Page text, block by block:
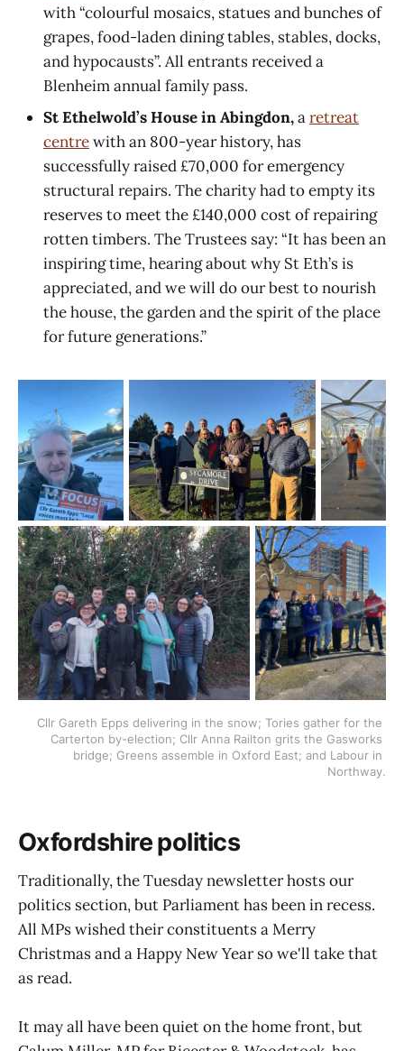
with “colourful mosaics, statues and bunches of
grapes, food-laden dining tables, stables, docks,
and hypocausts”. All entrants received a
Blenheim annual family pass.
St Ethelwold’s House in Abingdon,aretreat
centrewith an 800-year history, has
successfully raised £70,000 for emergency
structural repairs. The charity had to empty its
reserves to meet the £140,000 cost of repairing
rotten timbers. The Trustees say: “It has been an
inspiring time, hearing about why St Eth’s is
appreciated, and we will do our best to nourish
the house, the garden and the spirit of the place
for future generations.”
Cllr Gareth Epps delivering in the snow; Tories gather for the
Carterton by-election; Cllr Anna Railton grits the Gasworks
bridge; Greens assemble in Oxford East; and Labour in
Northway.
Oxfordshire politics
Traditionally, the Tuesday newsletter hosts our
politics section, but Parliament has been in recess.
All MPs wished their constituents a Merry
Christmas and a Happy New Year so we'll take that
as read.
It may all have been quiet on the home front, but